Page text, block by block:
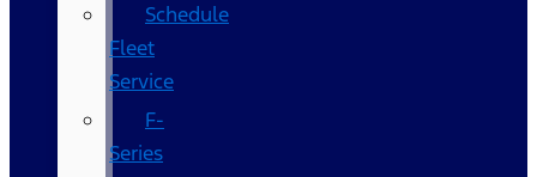
Schedule
Fleet
Service
F-
Series